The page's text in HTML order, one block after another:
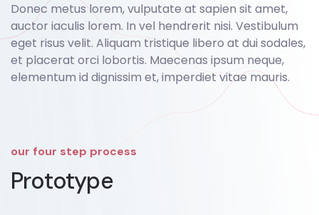
Donec metus lorem, vulputate at sapien sit amet,
auctor iaculis lorem. In vel hendrerit nisi. Vestibulum
eget risus velit. Aliquam tristique libero at dui sodales,
et placerat orci lobortis. Maecenas ipsum neque,
elementum id dignissim et, imperdiet vitae mauris.
our four step process
Prototype